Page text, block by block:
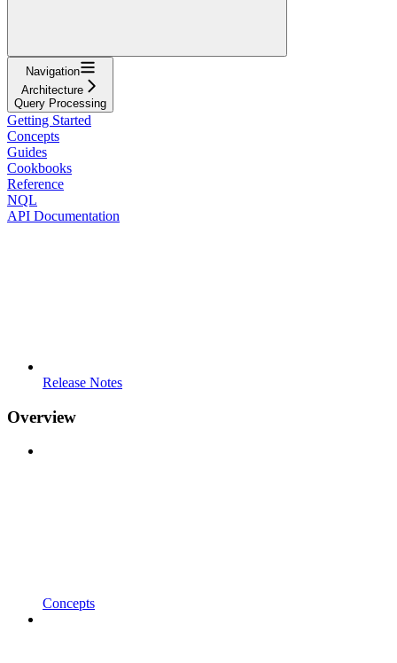
Navigation
Architecture
Query Processing
Getting Started
Concepts
Guides
Cookbooks
Reference
NQL
API Documentation
Release Notes
Overview
Concepts